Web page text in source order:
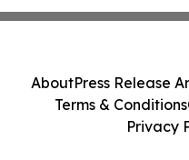
AboutPress Release
Terms & Conditions
Privacy